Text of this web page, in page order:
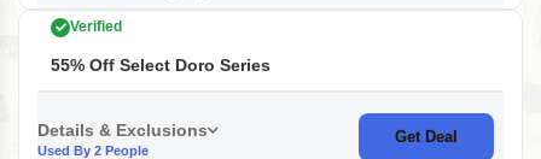
Verified
55% Off Select Doro Series
Details & Exclusions
Used By 2 People
Get Deal